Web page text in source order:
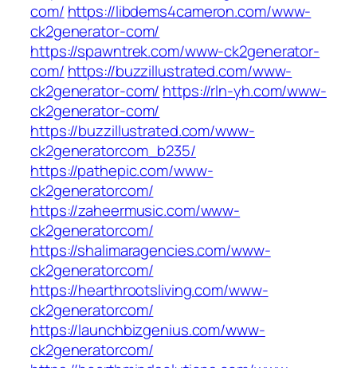
com/ https://libdems4cameron.com/www-
ck2generator-com/
https://spawntrek.com/www-ck2generator-
com/ https://buzzillustrated.com/www-
ck2generator-com/ https://rln-yh.com/www-
ck2generator-com/
https://buzzillustrated.com/www-
ck2generatorcom_b235/
https://pathepic.com/www-
ck2generatorcom/
https://zaheermusic.com/www-
ck2generatorcom/
https://shalimaragencies.com/www-
ck2generatorcom/
https://hearthrootsliving.com/www-
ck2generatorcom/
https://launchbizgenius.com/www-
ck2generatorcom/